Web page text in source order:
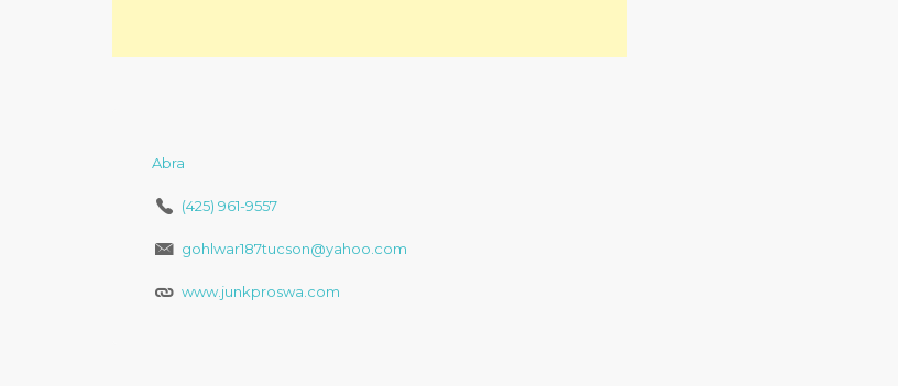
Abra
(425) 961-9557
gohlwar187tucson@yahoo.com
www.junkproswa.com